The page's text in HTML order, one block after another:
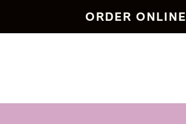
ORDER ONLINE